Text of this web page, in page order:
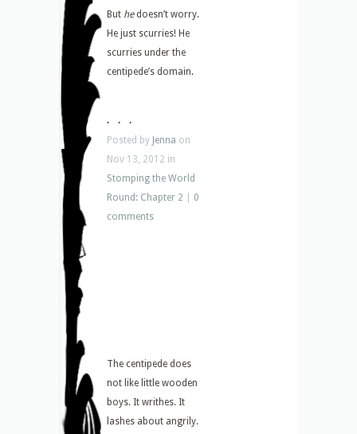
But hedoesn’t worry.
He just scurries! He
scurries under the
centipede’s domain.
. . .
Posted by Jenna on
Nov 13, 2012 in
Stomping the World
Round: Chapter 2
0
comments
The centipede does
not like little wooden
boys. It writhes. It
lashes about angrily.